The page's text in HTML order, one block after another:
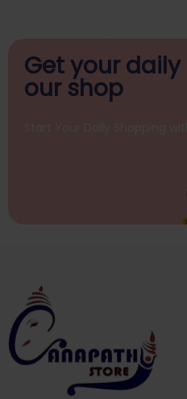
Get your daily
our shop